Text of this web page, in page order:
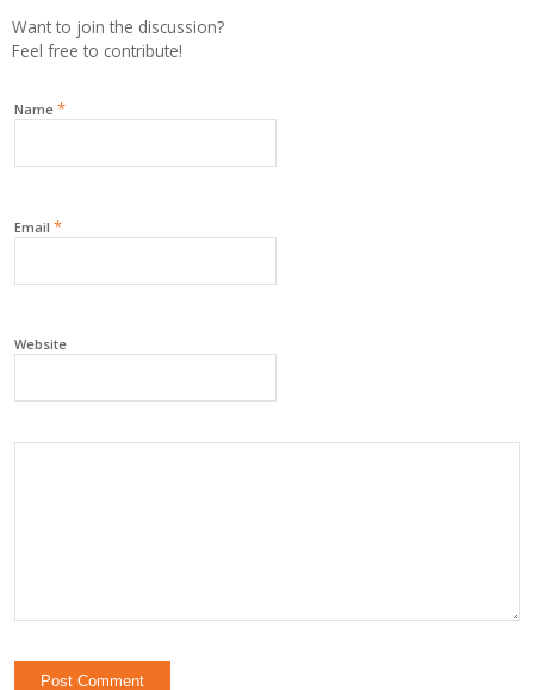
Want to join the discussion?
Feel free to contribute!
Name *
Email *
Website